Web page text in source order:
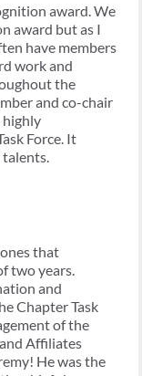
award. We
award but as I
have members
work and
the
and co-chair
highly
Force. It
that
two years.
and
Chapter Task
of the
Affiliates
He was the